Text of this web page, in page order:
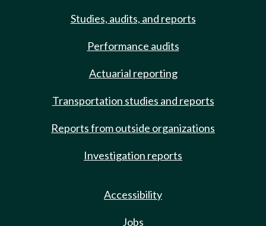
Studies, audits, and reports
Performance audits
Actuarial reporting
Transportation studies and reports
Reports from outside organizations
Investigation reports
Accessibility
Jobs